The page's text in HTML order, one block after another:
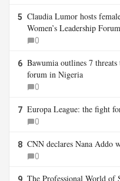
5 Claudia Lumor hosts
Women’s Leadership Forum
0
6 Bawumia outlines 7
forum in Nigeria
0
7 Europa League: the fight
0
8 CNN declares Nana Addo
0
The Professional World of